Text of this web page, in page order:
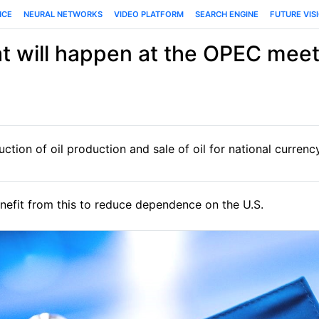
NEURAL NETWORKS VIDEO PLATFORM SEARCH ENGINE FUTURE
will happen at the OPEC
of oil production and sale of oil for national
from this to reduce dependence on the U.S.